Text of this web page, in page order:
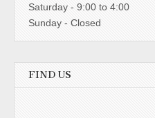
Saturday - 9:00 to 4:00
Sunday - Closed
FIND US